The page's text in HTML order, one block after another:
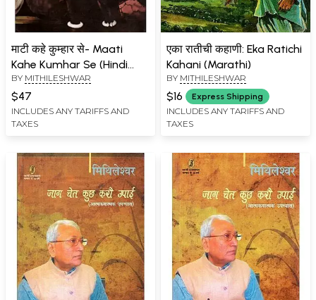
माटी कहे कुम्हार से- Maati
Kahe Kumhar Se (Hindi
Novel)
BY MITHILESHWAR
$47
INCLUDES ANY TARIFFS AND
TAXES
एका रातीची कहाणी: Eka Ratichi
Kahani (Marathi)
BY MITHILESHWAR
$16 Express Shipping
INCLUDES ANY TARIFFS AND
TAXES